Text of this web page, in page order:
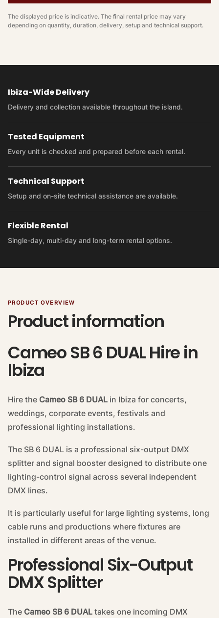
The displayed price is indicative. The final rental price may vary
depending on quantity, duration, delivery, setup and technical support.
Ibiza-Wide Delivery
Delivery and collection available throughout the island.
Tested Equipment
Every unit is checked and prepared before each rental.
Technical Support
Setup and on-site technical assistance are available.
Flexible Rental
Single-day, multi-day and long-term rental options.
PRODUCT OVERVIEW
Product information
Cameo SB 6 DUAL Hire in
Ibiza
Hire the Cameo SB 6 DUAL in Ibiza for concerts,
weddings, corporate events, festivals and
professional lighting installations.
The SB 6 DUAL is a professional six-output DMX
splitter and signal booster designed to distribute one
lighting-control signal across several independent
DMX lines.
It is particularly useful for large lighting systems, long
cable runs and productions where fixtures are
installed in different areas of the venue.
Professional Six-Output
DMX Splitter
The Cameo SB 6 DUAL takes one incoming DMX